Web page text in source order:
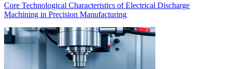
Core Technological Characteristics of Electrical Discharge
Machining in Precision Manufacturing